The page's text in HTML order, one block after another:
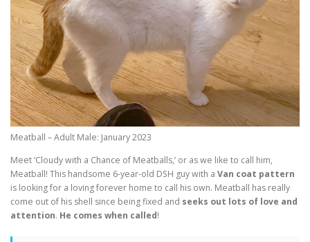
Meatball – Adult Male: January 2023
Meet ‘Cloudy with a Chance of Meatballs,’ or as we like to call him,
Meatball! This handsome 6-year-old DSH guy with a Van coat pattern
is looking for a loving forever home to call his own. Meatball has really
come out of his shell since being fixed and seeks out lots of love and
attention. He comes when called!